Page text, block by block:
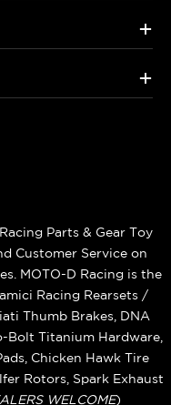
+
+
Parts & Gear Toy
Customer Service on
MOTO-D Racing is the
Racing Rearsets /
Thumb Brakes, DNA
Bolt Titanium Hardware,
Chicken Hawk Tire
Rotors, Spark Exhaust
WELCOME)